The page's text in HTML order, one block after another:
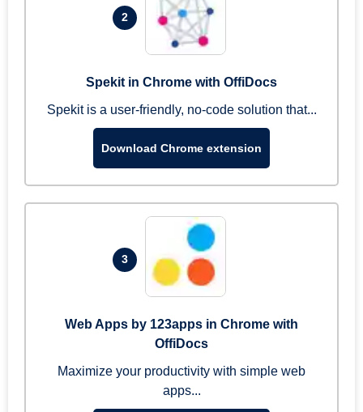
2
Spekit in Chrome with OffiDocs
Spekit is a user-friendly, no-code solution that...
Download Chrome extension
3
Web Apps by 123apps in Chrome with
OffiDocs
Maximize your productivity with simple web
apps...